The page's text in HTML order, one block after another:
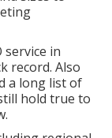
service in
record. Also
a long list of
hold true to